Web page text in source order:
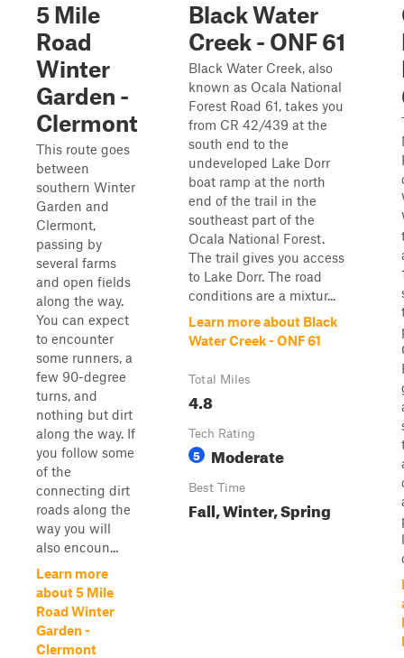
5 Mile
Road
Winter
Garden -
Clermont
This route goes
between
southern Winter
Garden and
Clermont,
passing by
several farms
and open fields
along the way.
You can expect
to encounter
some runners, a
few 90-degree
turns, and
nothing but dirt
along the way. If
you follow some
of the
connecting dirt
roads along the
way you will
also encoun...
Learn more
about 5 Mile
Road Winter
Garden -
Clermont
Black Water
Creek - ONF 61
Black Water Creek, also
known as Ocala National
Forest Road 61, takes you
from CR 42/439 at the
south end to the
undeveloped Lake Dorr
boat ramp at the north
end of the trail in the
southeast part of the
Ocala National Forest.
The trail gives you access
to Lake Dorr. The road
conditions are a mixtur...
Learn more about Black
Water Creek - ONF 61
Total Miles
4.8
Tech Rating
5 Moderate
Best Time
Fall, Winter, Spring